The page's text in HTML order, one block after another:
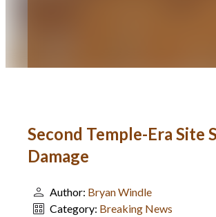
Second Temple-Era Site
Damage
Author: Bryan Windle
Category: Breaking News